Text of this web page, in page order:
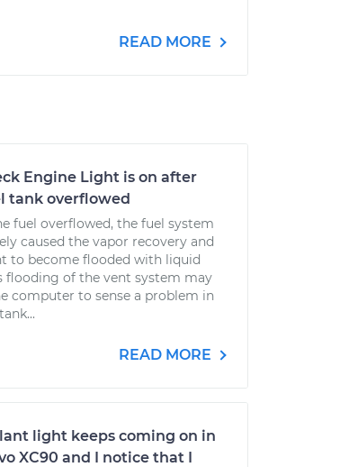
READ MORE
Engine Light is on after
tank overflowed
fuel overflowed, the fuel system
caused the vapor recovery and
to become flooded with liquid
flooding of the vent system may
computer to sense a problem in
READ MORE
light keeps coming on in
XC90 and I notice that I